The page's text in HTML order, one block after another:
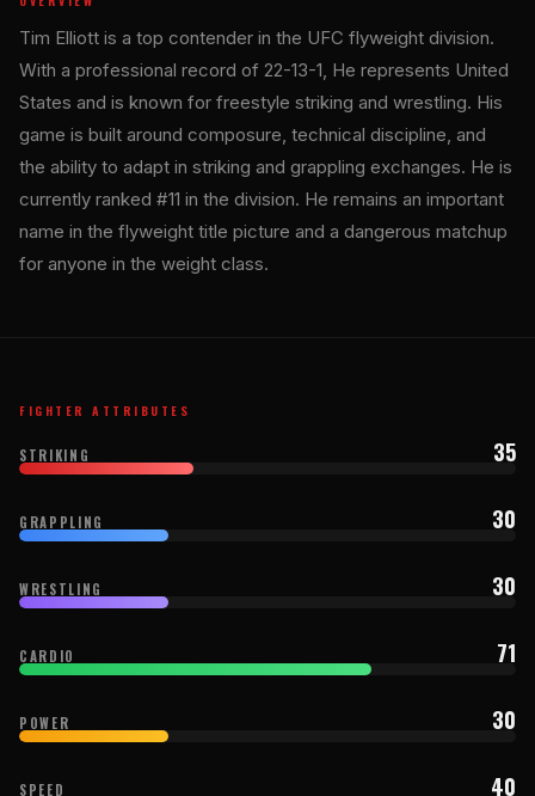
Tim Elliott is a top contender in the UFC flyweight division.
With a professional record of 22-13-1, He represents United
States and is known for freestyle striking and wrestling. His
game is built around composure, technical discipline, and
the ability to adapt in striking and grappling exchanges. He is
currently ranked #11 in the division. He remains an important
name in the flyweight title picture and a dangerous matchup
for anyone in the weight class.
FIGHTER ATTRIBUTES
STRIKING 35
GRAPPLING 30
WRESTLING 30
CARDIO 71
POWER 30
SPEED 40